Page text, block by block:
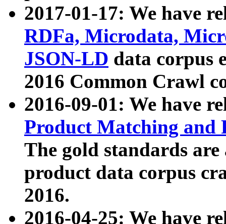
2017-01-17: We have
RDFa, Microdata,
JSON-LD data corpus
2016 Common Crawl
2016-09-01: We have
Product Matching and
The gold standards
product data corpus
2016.
2016-04-25: We have